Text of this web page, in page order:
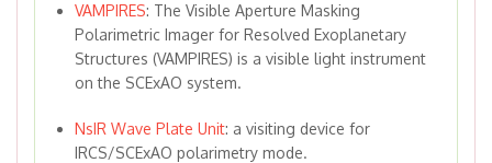
VAMPIRES: The Visible Aperture Masking
Polarimetric Imager for Resolved Exoplanetary
Structures (VAMPIRES) is a visible light instrument
on the SCExAO system.
NsIR Wave Plate Unit: a visiting device for
IRCS/SCExAO polarimetry mode.